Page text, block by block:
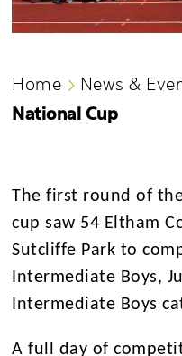
Home News &
National Cup
The first round of
cup saw 54 Eltham
Sutcliffe Park to
Intermediate Boys,
Intermediate Boys
A full day of